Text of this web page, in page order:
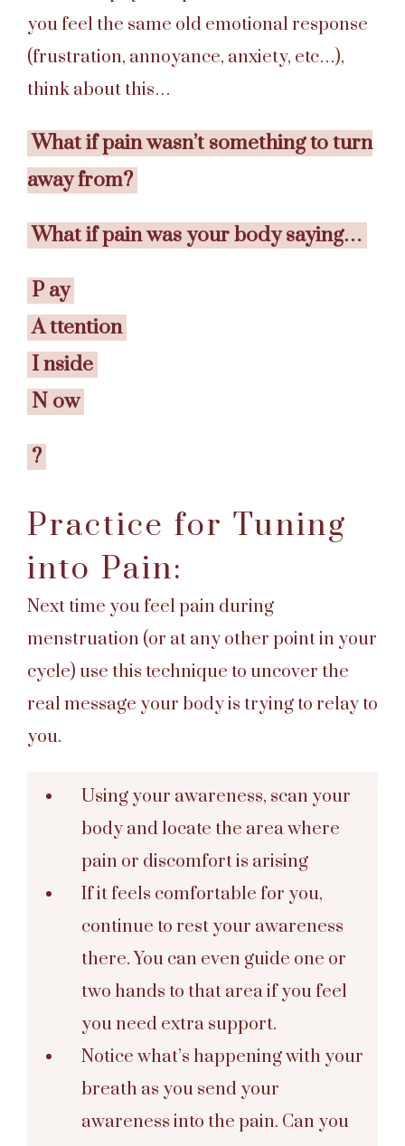
you feel the same old emotional response
(frustration, annoyance, anxiety, etc…),
think about this…
What if pain wasn’t something to turn
away from?
What if pain was your body saying…
P ay
Attention
Inside
N ow
?
Practice for Tuning
into Pain:
Next time you feel pain during
menstruation (or at any other point in your
cycle) use this technique to uncover the
real message your body is trying to relay to
you.
Using your awareness, scan your
body and locate the area where
pain or discomfort is arising
If it feels comfortable for you,
continue to rest your awareness
there. You can even guide one or
two hands to that area if you feel
you need extra support.
Notice what’s happening with your
breath as you send your
awareness into the pain. Can you